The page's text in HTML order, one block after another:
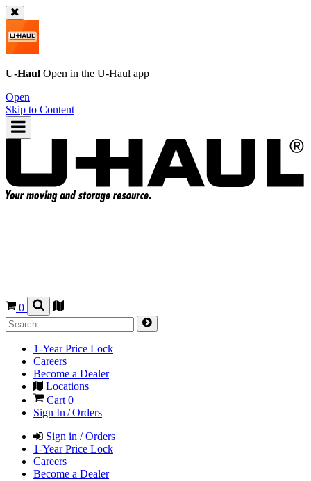
U-Haul Open in the U-Haul app
Open
Skip to Content
0
1-Year Price Lock
Careers
Become a Dealer
Locations
Cart 0
Sign In / Orders
Sign in / Orders
1-Year Price Lock
Careers
Become a Dealer